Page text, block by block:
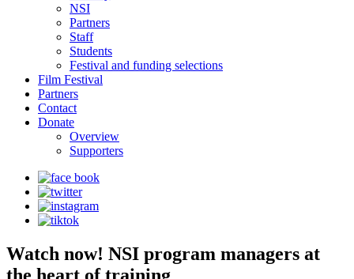
NSI
Partners
Staff
Students
Festival and funding selections
Film Festival
Partners
Contact
Donate
Overview
Supporters
Watch now! NSI program managers at